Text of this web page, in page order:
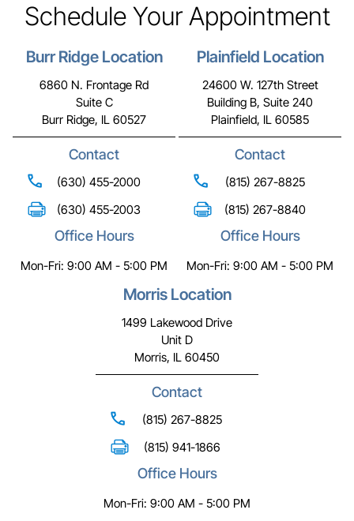
Schedule Your Appointment
Burr Ridge Location
6860 N. Frontage Rd
Suite C
Burr Ridge, IL 60527
Contact
(630) 455-2000
(630) 455-2003
Office Hours
Mon-Fri: 9:00 AM - 5:00 PM
Plainfield Location
24600 W. 127th Street
Building B, Suite 240
Plainfield, IL 60585
Contact
(815) 267-8825
(815) 267-8840
Office Hours
Mon-Fri: 9:00 AM - 5:00 PM
Morris Location
1499 Lakewood Drive
Unit D
Morris, IL 60450
Contact
(815) 267-8825
(815) 941-1866
Office Hours
Mon-Fri: 9:00 AM - 5:00 PM